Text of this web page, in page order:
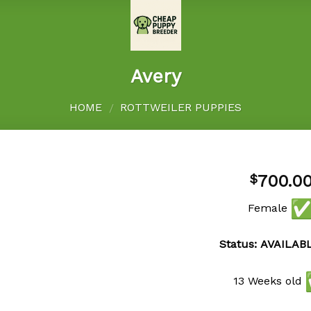
Avery
HOME / ROTTWEILER PUPPIES
$
Female
Status:
13 Weeks old